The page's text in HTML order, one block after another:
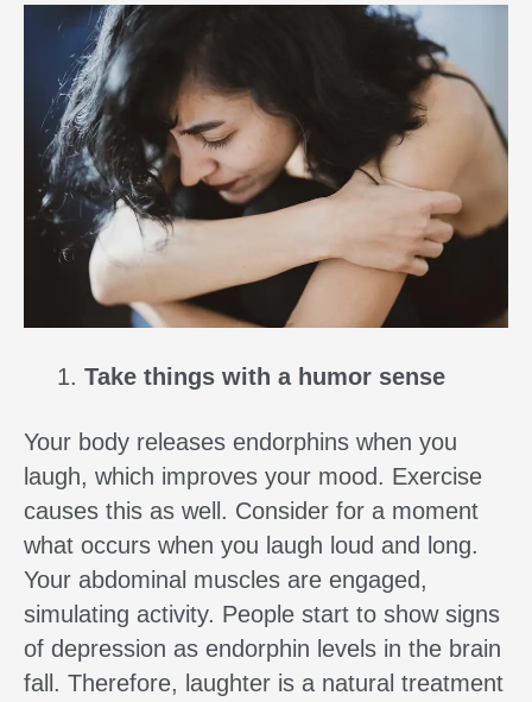
Take things with a humor sense
Your body releases endorphins when you
laugh, which improves your mood. Exercise
causes this as well. Consider for a moment
what occurs when you laugh loud and long.
Your abdominal muscles are engaged,
simulating activity. People start to show signs
of depression as endorphin levels in the brain
fall. Therefore, laughter is a natural treatment